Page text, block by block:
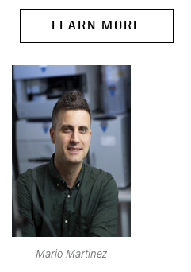
LEARN MORE
Mario Martinez